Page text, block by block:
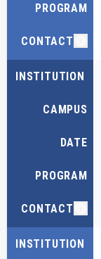
PROGRAM
CONTACT
INSTITUTION
CAMPUS
DATE
PROGRAM
CONTACT
INSTITUTION